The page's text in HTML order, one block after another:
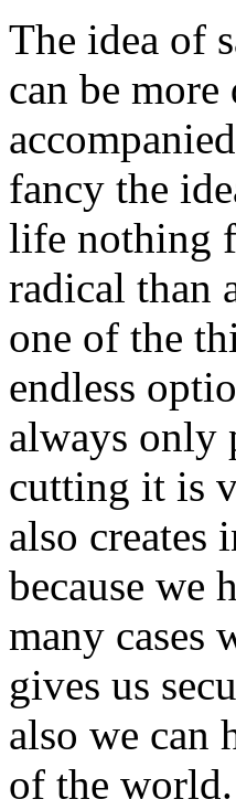
The idea of
can be
fancy the
life nothing
radical than
one of the
endless
always only
cutting it is
also creates
because we
many cases
gives us
also we can
of the world.